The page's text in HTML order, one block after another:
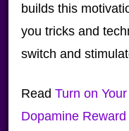
builds this
you tricks and
switch and
Read Turn on
Dopamine